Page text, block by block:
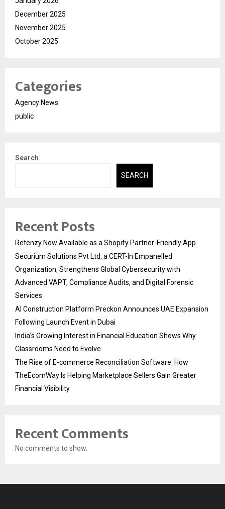
December 2025
November 2025
October 2025
Categories
Agency News
public
Search
SEARCH
Recent Posts
Retenzy Now Available as a Shopify Partner-Friendly App
Securium Solutions Pvt Ltd, a CERT-In Empanelled
Organization, Strengthens Global Cybersecurity with
Advanced VAPT, Compliance Audits, and Digital Forensic
Services
AI Construction Platform Preckon Announces UAE Expansion
Following Launch Event in Dubai
India’s Growing Interest in Financial Education Shows Why
Classrooms Need to Evolve
The Rise of E-commerce Reconciliation Software: How
TheEcomWay Is Helping Marketplace Sellers Gain Greater
Financial Visibility
Recent Comments
No comments to show.